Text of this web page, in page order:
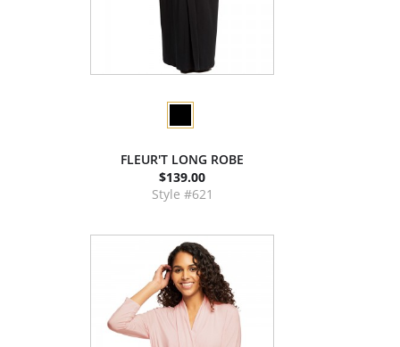
FLEUR'T LONG ROBE
$139.00
Style #621